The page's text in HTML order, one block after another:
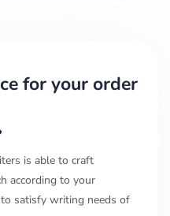
for your order
is able to craft
according to your
satisfy writing needs of